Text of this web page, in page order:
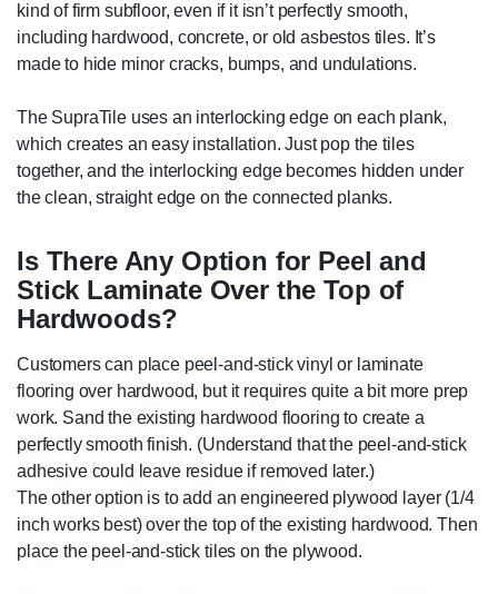
kind of firm subfloor, even if it isn’t perfectly smooth,
including hardwood, concrete, or old asbestos tiles. It’s
made to hide minor cracks, bumps, and undulations.
The SupraTile uses an interlocking edge on each plank,
which creates an easy installation. Just pop the tiles
together, and the interlocking edge becomes hidden under
the clean, straight edge on the connected planks.
Is There Any Option for Peel and
Stick Laminate Over the Top of
Hardwoods?
Customers can place peel-and-stick vinyl or laminate
flooring over hardwood, but it requires quite a bit more prep
work. Sand the existing hardwood flooring to create a
perfectly smooth finish. (Understand that the peel-and-stick
adhesive could leave residue if removed later.)
The other option is to add an engineered plywood layer (1/4
inch works best) over the top of the existing hardwood. Then
place the peel-and-stick tiles on the plywood.